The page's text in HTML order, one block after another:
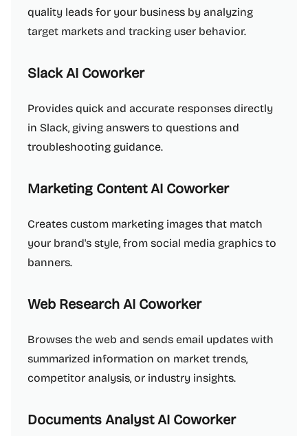
quality leads for your business by analyzing
target markets and tracking user behavior.
Slack AI Coworker
Provides quick and accurate responses directly
in Slack, giving answers to questions and
troubleshooting guidance.
Marketing Content AI Coworker
Creates custom marketing images that match
your brand's style, from social media graphics to
banners.
Web Research AI Coworker
Browses the web and sends email updates with
summarized information on market trends,
competitor analysis, or industry insights.
Documents Analyst AI Coworker